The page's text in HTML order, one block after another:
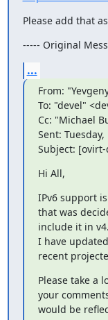
Please add that
----- Original
...
From:
To: "devel"
Cc: "Michael
Sent:
Subject:
Hi All,
IPv6 support
that was
include it in
I have
recent
Please take a
your
would be